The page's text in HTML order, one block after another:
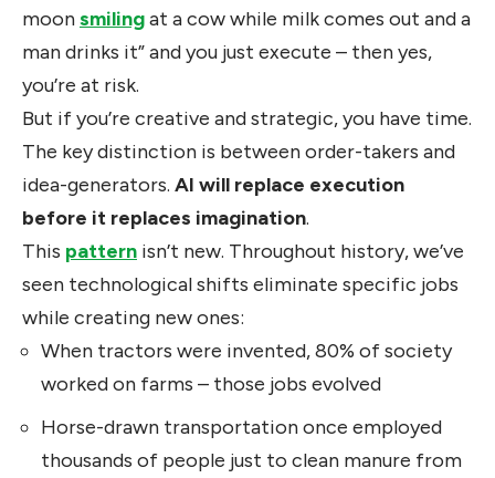
moonsmilingat a cow while milk comes out and a
man drinks it” and you just execute – then yes,
you’re at risk.
But if you’re creative and strategic, you have time.
The key distinction is between order-takers and
idea-generators. AI will replace execution
before it replaces imagination.
This pattern isn’t new. Throughout history, we’ve
seen technological shifts eliminate specific jobs
while creating new ones:
When tractors were invented, 80% of society
worked on farms – those jobs evolved
Horse-drawn transportation once employed
thousands of people just to clean manure from